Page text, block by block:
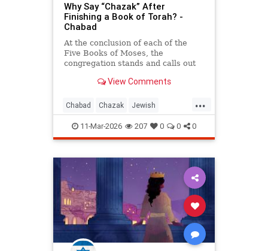
Why Say “Chazak” After
Finishing a Book of Torah? -
Chabad
At the conclusion of each of the
Five Books of Moses, the
congregation stands and calls out
(“Be strong, be strong, and we will
View Comments
...
Chabad Chazak Jewish
JewishWisdom Judaism Torah
11-Mar-2026 207 0 0 0